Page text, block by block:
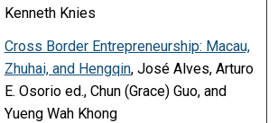
Kenneth Knies
Cross Border Entrepreneurship: Macau,
Zhuhai, and Hengqin, José Alves, Arturo
E. Osorio ed., Chun (Grace) Guo, and
Yueng Wah Khong